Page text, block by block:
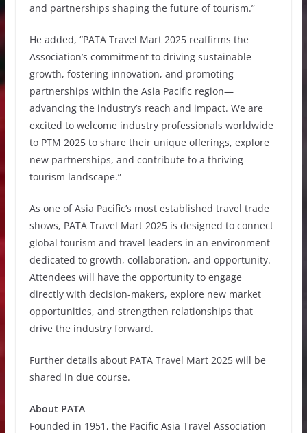
and partnerships shaping the future of tourism.”
He added, “PATA Travel Mart 2025 reaffirms the
Association’s commitment to driving sustainable
growth, fostering innovation, and promoting
partnerships within the Asia Pacific region—
advancing the industry’s reach and impact. We are
excited to welcome industry professionals worldwide
to PTM 2025 to share their unique offerings, explore
new partnerships, and contribute to a thriving
tourism landscape.”
As one of Asia Pacific’s most established travel trade
shows, PATA Travel Mart 2025 is designed to connect
global tourism and travel leaders in an environment
dedicated to growth, collaboration, and opportunity.
Attendees will have the opportunity to engage
directly with decision-makers, explore new market
opportunities, and strengthen relationships that
drive the industry forward.
Further details about PATA Travel Mart 2025 will be
shared in due course.
About PATA
Founded in 1951, the Pacific Asia Travel Association